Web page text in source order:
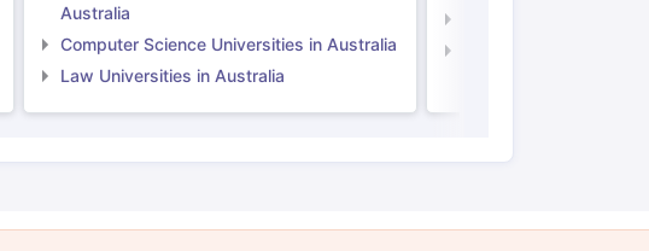
Australia
Computer Science Universities in Australia
Law Universities in Australia